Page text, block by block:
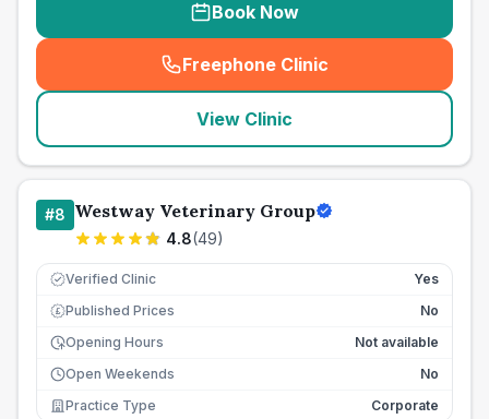
Book Now
Freephone Clinic
(seo_lab_card_freephone
View Clinic
#8 Westway Veterinary Group
4.8(49)
Verified Clinic Yes
£ Published Prices
No
Opening Hours
Not available
Open Weekends
No
Practice Type
Corporate